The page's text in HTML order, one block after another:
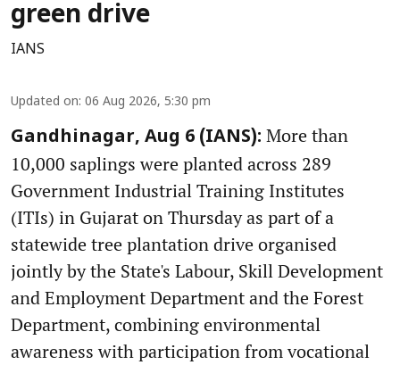
green drive
IANS
Updated on: 06 Aug 2026, 5:30 pm
Gandhinagar, Aug 6 (IANS): More than
10,000 saplings were planted across 289
Government Industrial Training Institutes
(ITIs) in Gujarat on Thursday as part of a
statewide tree plantation drive organised
jointly by the State's Labour, Skill Development
and Employment Department and the Forest
Department, combining environmental
awareness with participation from vocational